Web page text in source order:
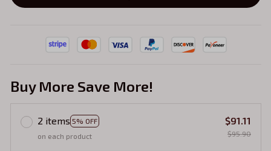
Buy More Save More!
2 items 5% OFF
on each product
$91.11
$95.90